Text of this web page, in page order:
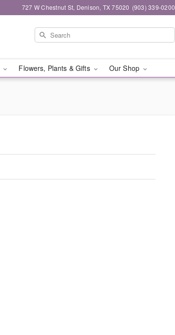
727 W Chestnut St, Denison, TX 75020 (903) 339-0200
Flowers, Plants & Gifts Our Shop